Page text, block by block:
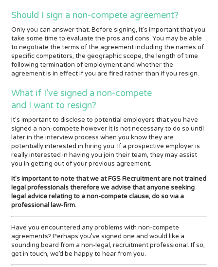
Should I sign a non-compete agreement?
Only you can answer that. Before signing, it’s important that you
take some time to evaluate the pros and cons. You may be able
to negotiate the terms of the agreement including the names of
specific competitors, the geographic scope, the length of time
following termination of employment and whether the
agreement is in effect if you are fired rather than if you resign.
What if I’ve signed a non-compete
and I want to resign?
It’s important to disclose to potential employers that you have
signed a non-compete however it is not necessary to do so until
later in the interview process when you know they are
potentially interested in hiring you. If a prospective employer is
really interested in having you join their team, they may assist
you in getting out of your previous agreement.
It's important to note that we at FGS Recruitment are not trained
legal professionals therefore we advise that anyone seeking
legal advice relating to a non-compete clause, do so via a
professional law-firm.
Have you encountered any problems with non-compete
agreements? Perhaps you’ve signed one and would like a
sounding board from a non-legal, recruitment professional. If so,
get in touch, we’d be happy to hear from you.